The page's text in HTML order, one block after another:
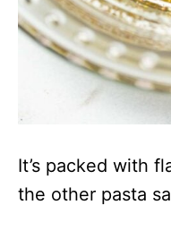
It’s packed with
the other pasta